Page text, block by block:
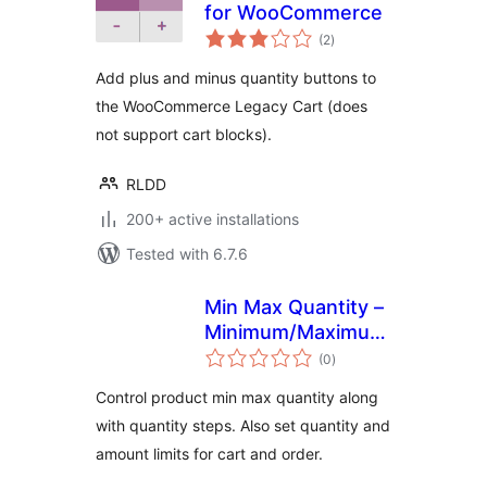
for WooCommerce
(2total
ratings
)
Add plus and minus quantity buttons to
the WooCommerce Legacy Cart (does
not support cart blocks).
RLDD
200+ active installations
Tested with 6.7.6
Min Max Quantity –
Minimum/Maximum
Quantity, Step
Limit for
WooCommerce
(0total
ratings
)
Control product min max quantity along
with quantity steps. Also set quantity and
amount limits for cart and order.